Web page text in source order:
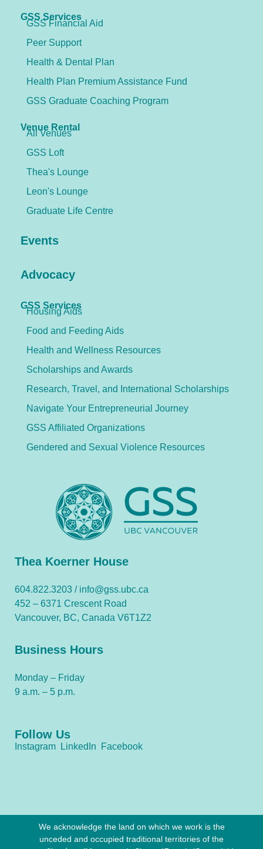
GSS Services
GSS Financial Aid
Peer Support
Health & Dental Plan
Health Plan Premium Assistance Fund
GSS Graduate Coaching Program
Venue Rental
All Venues
GSS Loft
Thea's Lounge
Leon's Lounge
Graduate Life Centre
Events
Advocacy
GSS Services
Housing Aids
Food and Feeding Aids
Health and Wellness Resources
Scholarships and Awards
Research, Travel, and International Scholarships
Navigate Your Entrepreneurial Journey
GSS Affiliated Organizations
Gendered and Sexual Violence Resources
Thea Koerner House
604.822.3203 / info@gss.ubc.ca
452 – 6371 Crescent Road
Vancouver, BC, Canada V6T1Z2
Business Hours
Monday – Friday
9 a.m. – 5 p.m.
Follow Us
Instagram LinkedIn Facebook
We acknowledge the land on which we work is the
unceded and occupied traditional territories of the